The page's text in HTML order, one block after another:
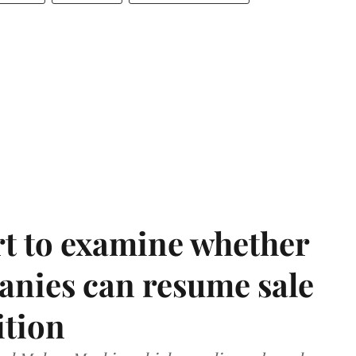
to examine whether
can resume sale